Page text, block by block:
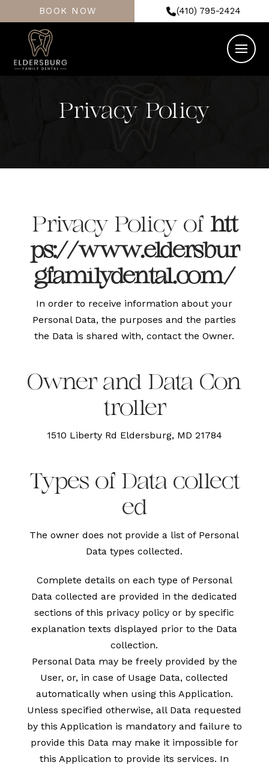
BOOK NOW (410) 795-2424
Privacy Policy
Privacy Policy of htt
ps://www.eldersbur
gfamilydental.com/
In order to receive information about your
Personal Data, the purposes and the parties
the Data is shared with, contact the Owner.
Owner and Data Con
troller
1510 Liberty Rd Eldersburg, MD 21784
Types of Data collect
ed
The owner does not provide a list of Personal
Data types collected.
Complete details on each type of Personal
Data collected are provided in the dedicated
sections of this privacy policy or by specific
explanation texts displayed prior to the Data
collection.
Personal Data may be freely provided by the
User, or, in case of Usage Data, collected
automatically when using this Application.
Unless specified otherwise, all Data requested
by this Application is mandatory and failure to
provide this Data may make it impossible for
this Application to provide its services. In